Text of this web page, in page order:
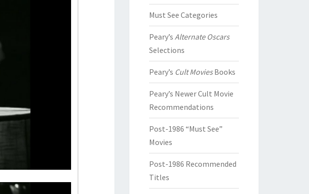
Must See Categories
Peary’s Alternate Oscars
Selections
Peary’s Cult MoviesBooks
Peary’s Newer Cult Movie
Recommendations
Post-1986 “Must See”
Movies
Post-1986 Recommended
Titles